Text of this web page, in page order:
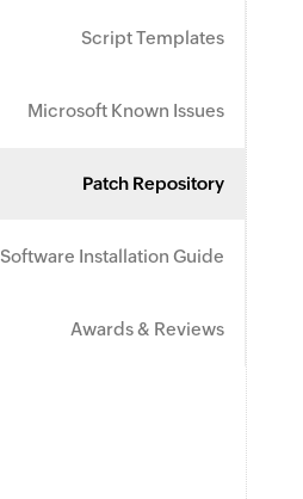
Script Templates
Microsoft Known Issues
Patch Repository
Software Installation Guide
Awards & Reviews